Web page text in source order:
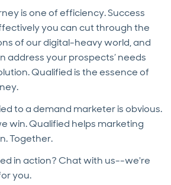
is one of efficiency. Success
you can cut through the
of our digital-heavy world, and
address your prospects’ needs
Qualified is the essence of
to a demand marketer is obvious.
win. Qualified helps marketing
Together.
in action? Chat with us--we're
you.